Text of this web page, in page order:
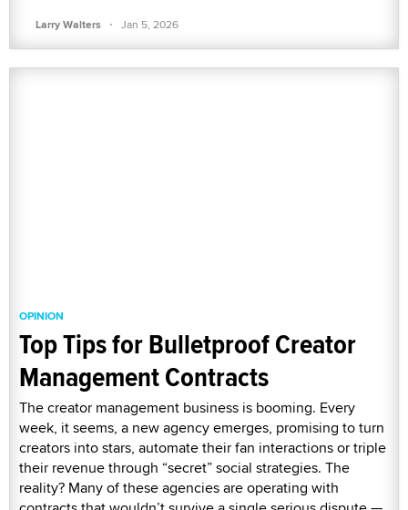
Larry Walters · Jan 5, 2026
OPINION
Top Tips for Bulletproof Creator
Management Contracts
The creator management business is booming. Every
week, it seems, a new agency emerges, promising to turn
creators into stars, automate their fan interactions or triple
their revenue through “secret” social strategies. The
reality? Many of these agencies are operating with